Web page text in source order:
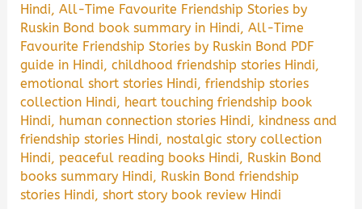
Hindi,All-Time Favourite Friendship Stories by
Ruskin Bond book summary in Hindi,All-Time
Favourite Friendship Stories by Ruskin Bond PDF
guide in Hindi,childhood friendship stories Hindi,
emotional short stories Hindi,friendship stories
collection Hindi, heart touching friendship book
Hindi, human connection stories Hindi, kindness and
friendship stories Hindi, nostalgic story collection
Hindi,peaceful reading books Hindi, Ruskin Bond
books summary Hindi, Ruskin Bond friendship
stories Hindi,short story book review Hindi